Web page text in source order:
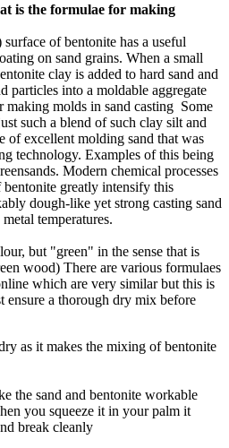
the formulae for making
of bentonite has a useful
on sand grains. When a small
clay is added to hard sand and
particles into a moldable aggregate
making molds in sand casting Some
such a blend of such clay silt and
of excellent molding sand that was
technology. Examples of this being
Modern chemical processes
greatly intensify this
dough-like yet strong casting sand
temperatures.
but "green" in the sense that is
wood) There are various formulaes
which are very similar but this is
ensure a thorough dry mix before
as it makes the mixing of bentonite
the sand and bentonite workable
you squeeze it in your palm it
break cleanly